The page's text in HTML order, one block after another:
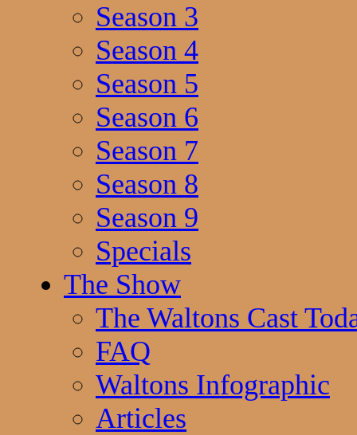
Season 3
Season 4
Season 5
Season 6
Season 7
Season 8
Season 9
Specials
The Show
The Waltons Cast
FAQ
Waltons Infographic
Articles